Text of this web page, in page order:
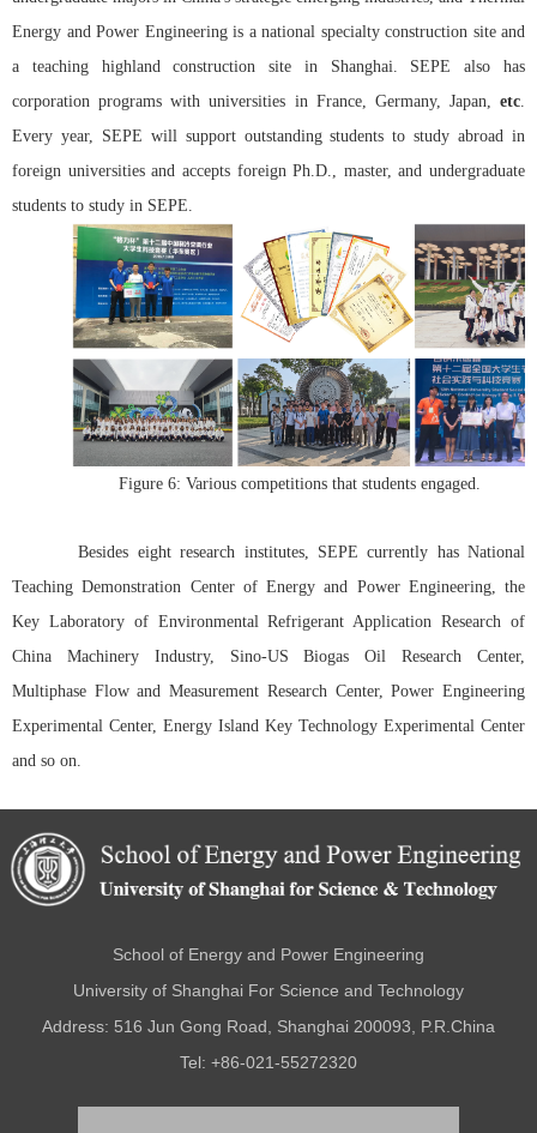
Energy and Power Engineering is a national specialty construction site and
a teaching highland construction site in Shanghai. SEPE also has
corporation programs with universities in France, Germany, Japan, etc.
Every year, SEPE will support outstanding students to study abroad in
foreign universities and accepts foreign Ph.D., master, and undergraduate
students to study in SEPE.
Figure 6: Various competitions that students engaged.
Besides eight research institutes, SEPE currently has National
Teaching Demonstration Center of Energy and Power Engineering, the
Key Laboratory of Environmental Refrigerant Application Research of
China Machinery Industry, Sino-US Biogas Oil Research Center,
Multiphase Flow and Measurement Research Center, Power Engineering
Experimental Center, Energy Island Key Technology Experimental Center
and so on.
School of Energy and Power Engineering
University of Shanghai For Science and Technology
Address: 516 Jun Gong Road, Shanghai 200093, P.R.China
Tel: +86-021-55272320